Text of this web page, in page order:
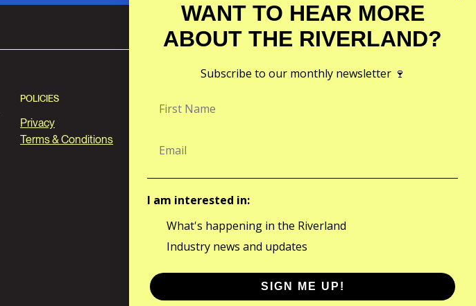
POLICIES
Privacy
Terms & Conditions
Contact Us
WANT TO HEAR MORE
ABOUT THE RIVERLAND?
Subscribe to our monthly newsletter 🍷
I am interested in:
What's happening in the Riverland
Industry news and updates
SIGN ME UP!